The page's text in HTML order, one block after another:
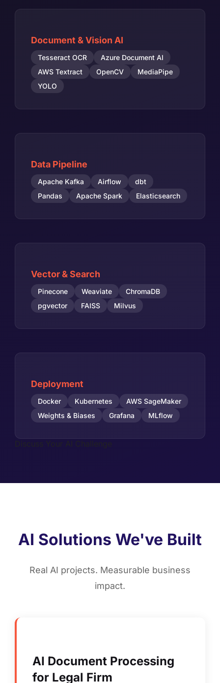
Document & Vision AI
Tesseract OCR
Azure Document AI
AWS Textract
OpenCV
MediaPipe
YOLO
Data Pipeline
Apache Kafka Airflow
dbt
Pandas
Apache Spark Elasticsearch
Vector & Search
Pinecone Weaviate
ChromaDB
pgvector
FAISS Milvus
Deployment
Docker Kubernetes
AWS SageMaker
Weights & Biases
Grafana MLflow
Discuss Your AI Challenge
AI Solutions We've Built
Real AI projects. Measurable business
impact.
AI Document Processing
for Legal Firm